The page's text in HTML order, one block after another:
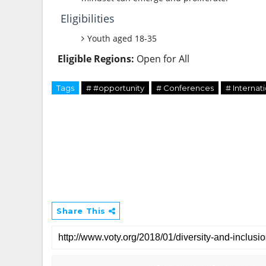
Eligibilities
Youth aged 18-35
Eligible Regions: Open for All
Tags # #opportunity # Conferences #
Share This